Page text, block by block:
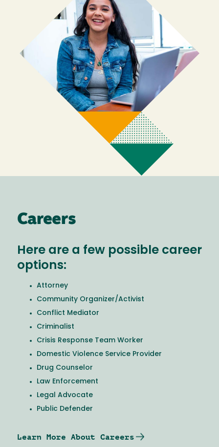
Careers
Here are a few possible career
options:
Attorney
Community Organizer/Activist
Conflict Mediator
Criminalist
Crisis Response Team Worker
Domestic Violence Service Provider
Drug Counselor
Law Enforcement
Legal Advocate
Public Defender
Learn More About Careers